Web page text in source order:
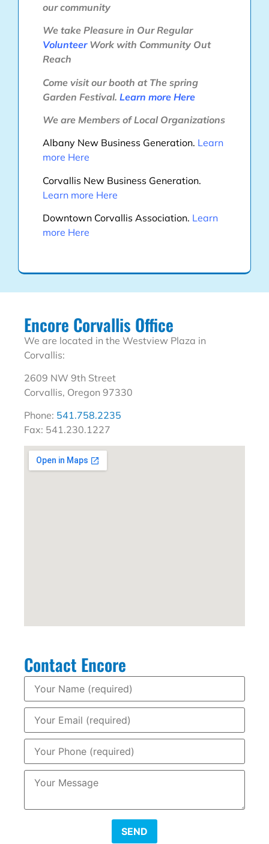
our community
We take Pleasure in Our Regular
Volunteer Work with Community Out
Reach
Come visit our booth at The spring
Garden Festival. Learn more Here
We are Members of Local Organizations
Albany New Business Generation. Learn
more Here
Corvallis New Business Generation.
Learn more Here
Downtown Corvallis Association. Learn
more Here
Encore Corvallis Office
We are located in the Westview Plaza in
Corvallis:
2609 NW 9th Street
Corvallis, Oregon 97330
Phone: 541.758.2235
Fax: 541.230.1227
Contact Encore
SEND